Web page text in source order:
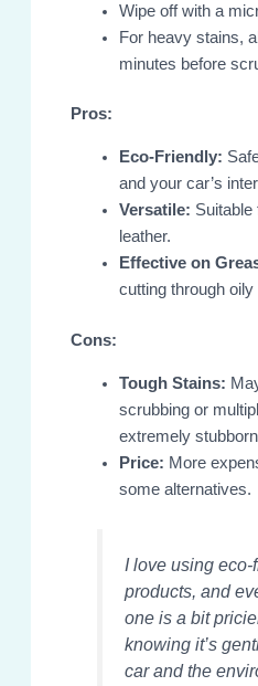
Wipe off with a
For heavy stains,
minutes before
Pros:
Eco-Friendly:
and your car’s
Versatile: Suitable
leather.
Effective on
cutting through oily
Cons:
Tough Stains:
scrubbing or
extremely
Price: More
some alternatives.
I love using eco-
products, and
one is a bit
knowing it’s
car and the